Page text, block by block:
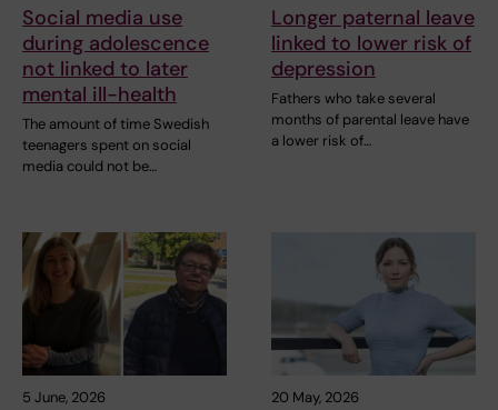
Social media use
during adolescence
not linked to later
mental ill-health
The amount of time Swedish
teenagers spent on social
media could not be…
Longer paternal leave
linked to lower risk of
depression
Fathers who take several
months of parental leave have
a lower risk of…
5 June, 2026 20 May, 2026